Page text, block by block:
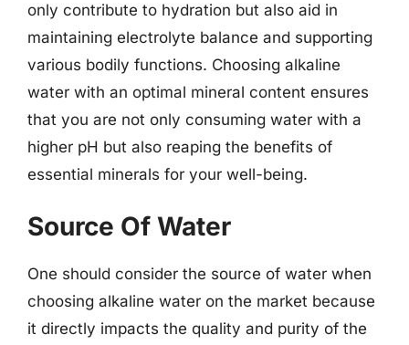
only contribute to hydration but also aid in
maintaining electrolyte balance and supporting
various bodily functions. Choosing alkaline
water with an optimal mineral content ensures
that you are not only consuming water with a
higher pH but also reaping the benefits of
essential minerals for your well-being.
Source Of Water
One should consider the source of water when
choosing alkaline water on the market because
it directly impacts the quality and purity of the